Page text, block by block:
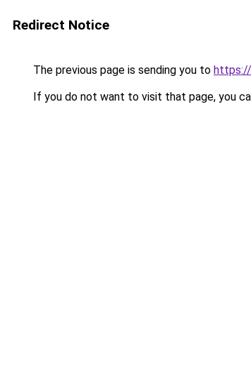
Redirect Notice
The previous page is sending you to https://
If you do not want to visit that page, you